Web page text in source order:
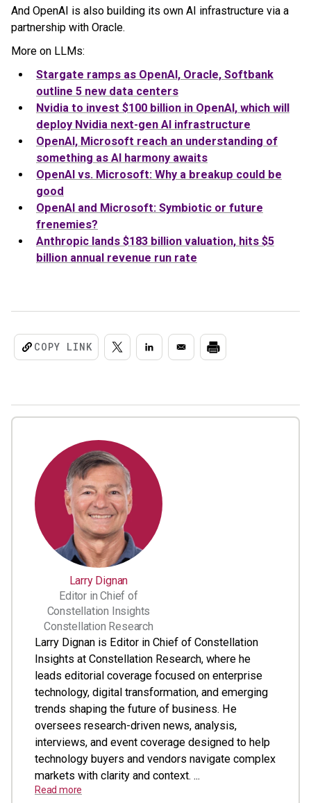
And OpenAI is also building its own AI infrastructure via a
partnership with Oracle.
More on LLMs:
Stargate ramps as OpenAI, Oracle, Softbank
outline 5 new data centers
Nvidia to invest $100 billion in OpenAI, which will
deploy Nvidia next-gen AI infrastructure
OpenAI, Microsoft reach an understanding of
something as AI harmony awaits
OpenAI vs. Microsoft: Why a breakup could be
good
OpenAI and Microsoft: Symbiotic or future
frenemies?
Anthropic lands $183 billion valuation, hits $5
billion annual revenue run rate
COPY LINK
Larry Dignan
Editor in Chief of
Constellation Insights
Constellation Research
Larry Dignan is Editor in Chief of Constellation
Insights at Constellation Research, where he
leads editorial coverage focused on enterprise
technology, digital transformation, and emerging
trends shaping the future of business. He
oversees research-driven news, analysis,
interviews, and event coverage designed to help
technology buyers and vendors navigate complex
markets with clarity and context. ...
Read more